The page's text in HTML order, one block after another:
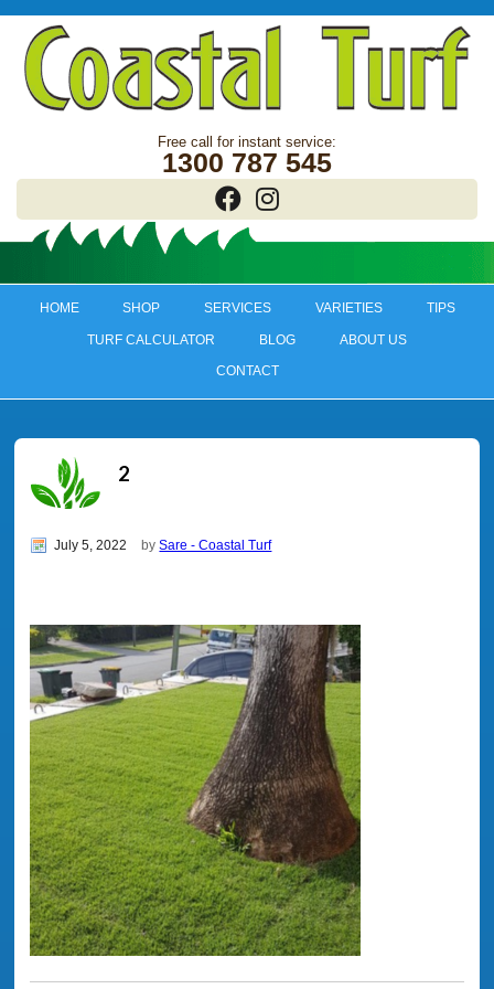
1300 787 545
HOME SHOP SERVICES VARIETIES TIPS
TURF CALCULATOR BLOG ABOUT US
CONTACT
2
July 5, 2022 bySare - Coastal Turf